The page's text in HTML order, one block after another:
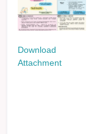
Download
Attachment